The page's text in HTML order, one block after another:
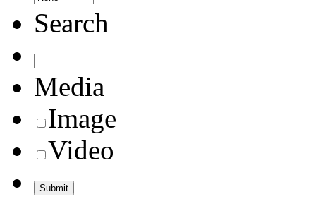
Search
Media
Image
Video